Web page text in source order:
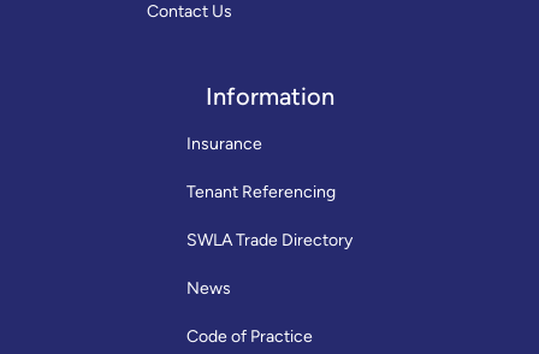
Contact Us
Information
Insurance
Tenant Referencing
SWLA Trade Directory
News
Code of Practice